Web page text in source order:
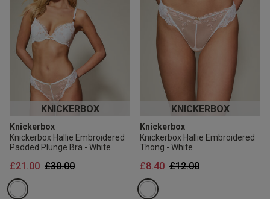
KNICKERBOX
Knickerbox
Knickerbox Hallie Embroidered
Padded Plunge Bra - White
Price reduced from
£30.00to
£21.00
KNICKERBOX
Knickerbox
Knickerbox Hallie Embroidered
Thong - White
Price reduced from
£12.00to
£8.40